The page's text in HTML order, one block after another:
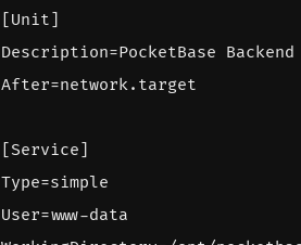
[Unit]
Description=PocketBase Backend
After=network.target
[Service]
Type=simple
User=www-data